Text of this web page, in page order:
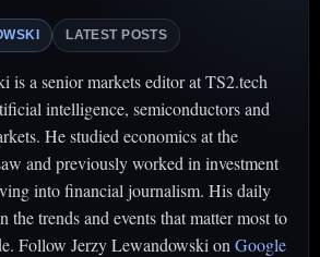
LATEST POSTS
is a senior markets editor at TS2.tech
intelligence, semiconductors and
He studied economics at the
and previously worked in investment
into financial journalism. His daily
the trends and events that matter most to
Follow Jerzy Lewandowski on Google